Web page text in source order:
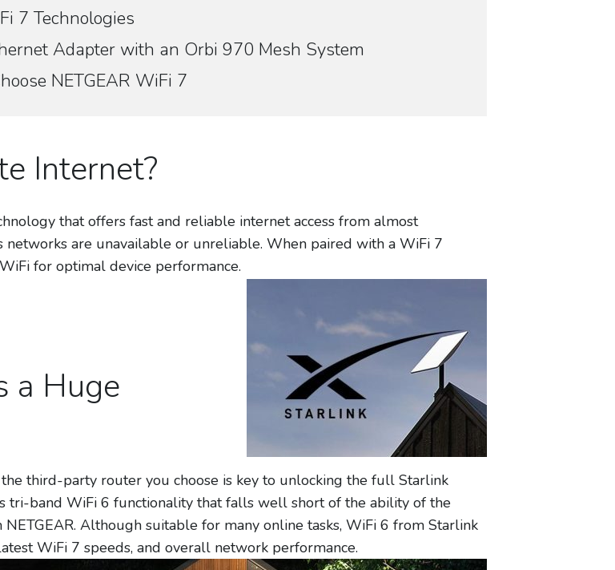
7 Technologies
Adapter with an Orbi 970 Mesh System
NETGEAR WiFi 7
Internet?
that offers fast and reliable internet access from almost
are unavailable or unreliable. When paired with a WiFi 7
for optimal device performance.
a Huge
third-party router you choose is key to unlocking the full Starlink
tri-band WiFi 6 functionality that falls well short of the ability of the
Although suitable for many online tasks, WiFi 6 from Starlink
WiFi 7 speeds, and overall network performance.